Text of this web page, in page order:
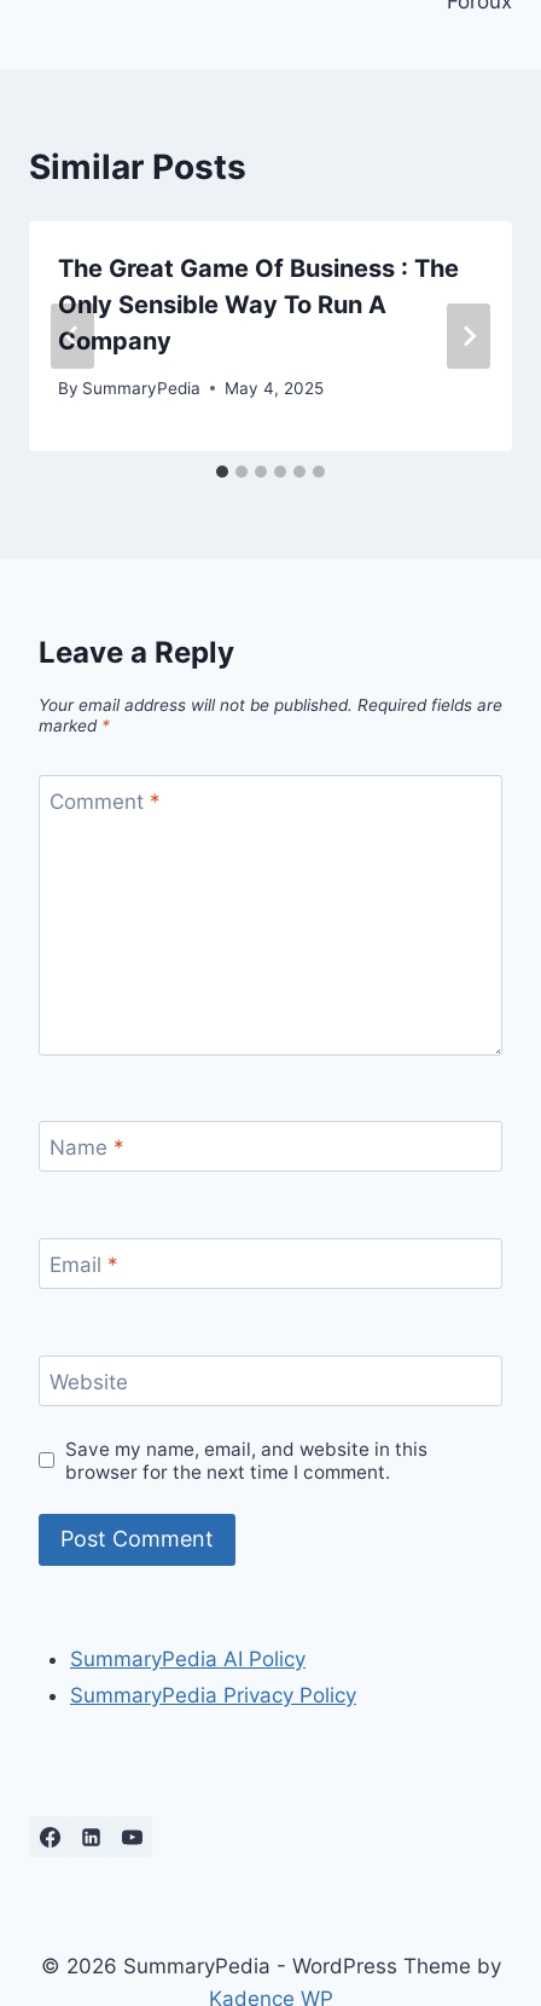
Similar Posts
The Great Game Of Business : The
Only Sensible Way To Run A
Company
By SummaryPedia May 4, 2025
Leave a Reply
Your email address will not be published. Required fields are
marked *
Comment *
Name *
Email *
Website
Save my name, email, and website in this
browser for the next time I comment.
SummaryPedia AI Policy
SummaryPedia Privacy Policy
© 2026 SummaryPedia - WordPress Theme by
Kadence WP